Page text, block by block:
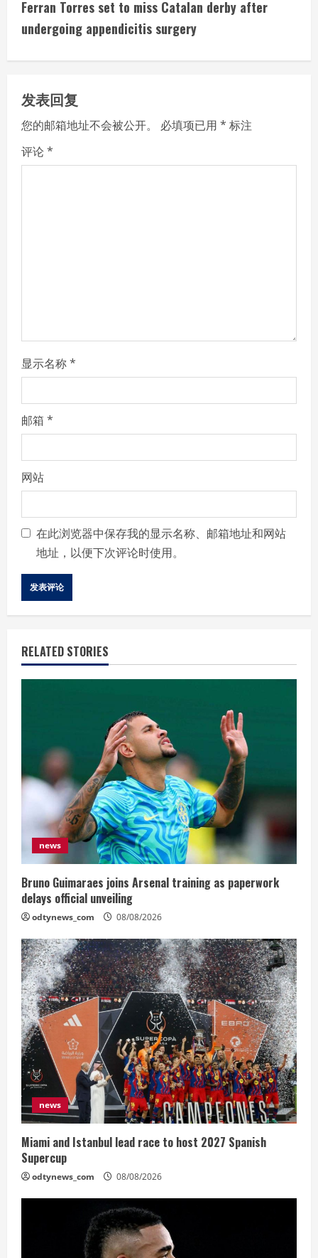
i
n
u
e
R
g
Ferran Torres set to miss Catalan derby after
undergoing appendicitis surgery
发表回复
您的邮箱地址不会被公开。 必填项已用 * 标注
评论*
显示名称*
邮箱 *
网站
在此浏览器中保存我的显示名称、邮箱地址和网站
地址，以便下次评论时使用。
RELATED STORIES
news
Bruno Guimaraes joins Arsenal training as paperwork
delays official unveiling
odtynews_com 08/08/2026
news
Miami and Istanbul lead race to host 2027 Spanish
Supercup
odtynews_com 08/08/2026